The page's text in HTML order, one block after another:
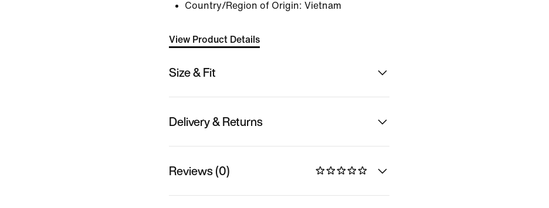
Country/Region of Origin: Vietnam
View Product Details
Size & Fit
Delivery & Returns
Reviews (0)